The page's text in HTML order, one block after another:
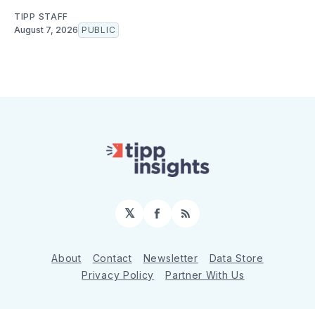
TIPP STAFF
August 7, 2026 PUBLIC
𝕏 Facebook
RSS
About Contact Newsletter
Data Store
Privacy Policy
Partner With Us